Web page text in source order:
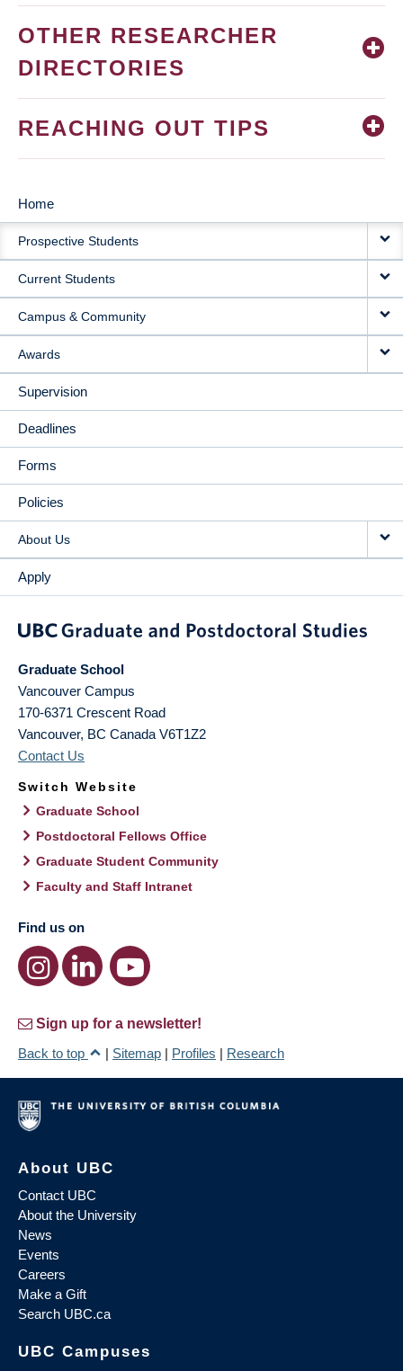
OTHER RESEARCHER
DIRECTORIES
REACHING OUT TIPS
MAIN
NAVIGATION
Home
Prospective Students
Current Students
Campus & Community
Awards
Supervision
Deadlines
Forms
Policies
About Us
Apply
Graduate School
Vancouver Campus
170-6371 Crescent Road
Vancouver, BC Canada V6T1Z2
Contact Us
Switch Website
Graduate School
Postdoctoral Fellows Office
Graduate Student Community
Faculty and Staff Intranet
Find us on
Sign up for a newsletter!
Back to top
| Sitemap | Profiles | Research
About UBC
Contact UBC
About the University
News
Events
Careers
Make a Gift
Search UBC.ca
UBC Campuses